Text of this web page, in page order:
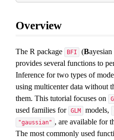
Overview
The R package BFI (Bayesian
provides several functions to
Inference for two types of
using multicenter data without
them. This tutorial focuses on
used families for GLM models,
"gaussian" , are available for
The most commonly used